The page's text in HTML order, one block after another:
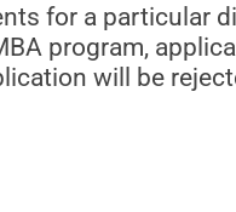
for a particular
program,
will be